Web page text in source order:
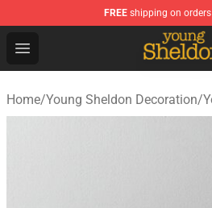
FREE shipping on
Open menu
Young Sheldon Store -
Home/Young Sheldon Decoration/